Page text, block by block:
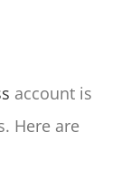
account is
Here are